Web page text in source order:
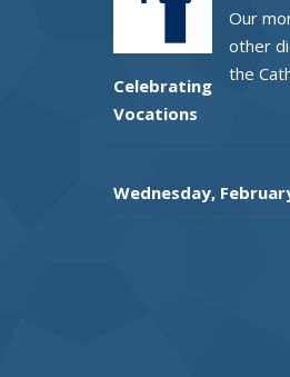
Celebrating
Vocations
Our
other
the
Wednesday,